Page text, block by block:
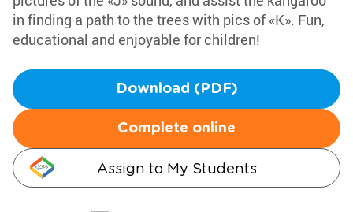
in finding a path to the trees with pics of «K». Fun,
educational and enjoyable for children!
Download (PDF)
Complete online
Assign to My Students